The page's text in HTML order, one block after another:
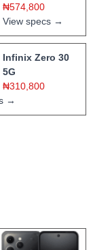
₦574,800
View specs →
Infinix Zero 30
5G
₦310,800
→